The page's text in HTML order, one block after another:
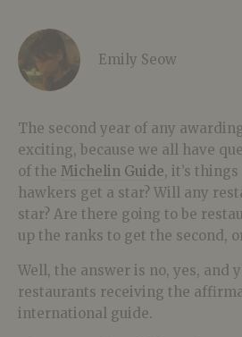
Emily Seow
The second year of any
exciting, because we all have
of the Michelin Guide, it’s
hawkers get a star? Will any
star? Are there going to be
up the ranks to get the second,
Well, the answer is no, yes, and
restaurants receiving the
international guide.